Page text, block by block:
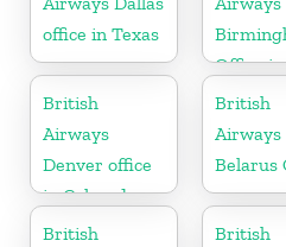
office in Texas
Office
British
Airways
Denver office
in Colorado
British
Airways
Belarus
British
British